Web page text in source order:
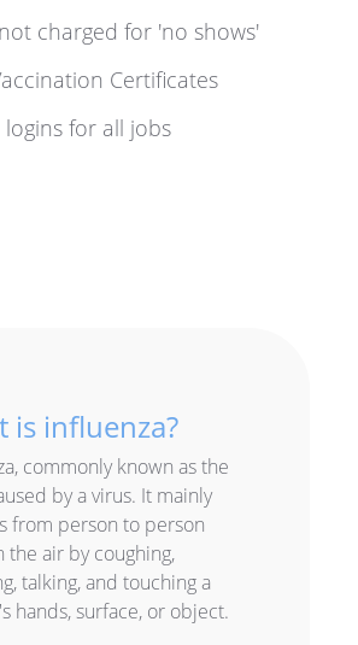
charged for 'no shows'
Certificates
logins for all jobs
is influenza?
commonly known as the
by a virus. It mainly
from person to person
the air by coughing,
talking, and touching a
hands, surface, or object.